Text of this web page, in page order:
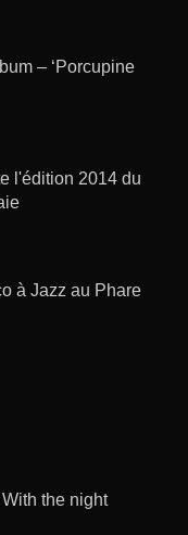
– ‘Porcupine
l'édition 2014 du
à Jazz au Phare
the night